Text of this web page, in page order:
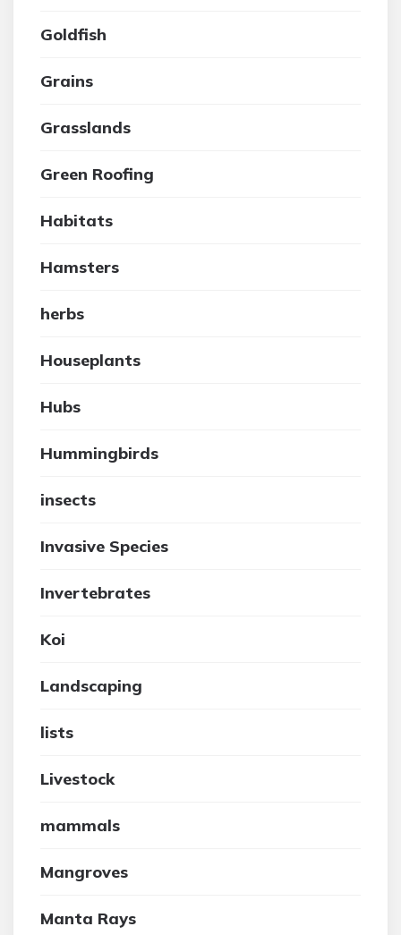
Goldfish
Grains
Grasslands
Green Roofing
Habitats
Hamsters
herbs
Houseplants
Hubs
Hummingbirds
insects
Invasive Species
Invertebrates
Koi
Landscaping
lists
Livestock
mammals
Mangroves
Manta Rays